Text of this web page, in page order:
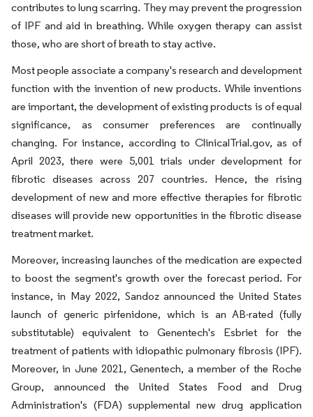
contributes to lung scarring. They may prevent the progression
of IPF and aid in breathing. While oxygen therapy can assist
those, who are short of breath to stay active.
Most people associate a company's research and development
function with the invention of new products. While inventions
are important, the development of existing products is of equal
significance, as consumer preferences are continually
changing. For instance, according to ClinicalTrial.gov, as of
April 2023, there were 5,001 trials under development for
fibrotic diseases across 207 countries. Hence, the rising
development of new and more effective therapies for fibrotic
diseases will provide new opportunities in the fibrotic disease
treatment market.
Moreover, increasing launches of the medication are expected
to boost the segment's growth over the forecast period. For
instance, in May 2022, Sandoz announced the United States
launch of generic pirfenidone, which is an AB-rated (fully
substitutable) equivalent to Genentech's Esbriet for the
treatment of patients with idiopathic pulmonary fibrosis (IPF).
Moreover, in June 2021, Genentech, a member of the Roche
Group, announced the United States Food and Drug
Administration's (FDA) supplemental new drug application